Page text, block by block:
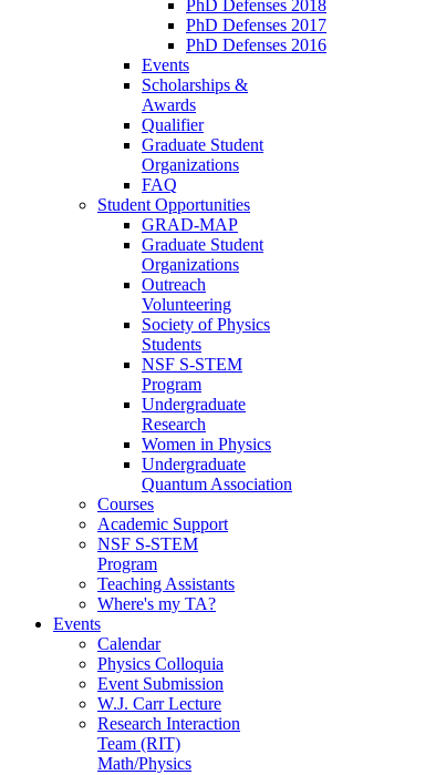
PhD Defenses 2018
PhD Defenses 2017
PhD Defenses 2016
Events
Scholarships &
Awards
Qualifier
Graduate Student
Organizations
FAQ
Student Opportunities
GRAD-MAP
Graduate Student
Organizations
Outreach
Volunteering
Society of Physics
Students
NSF S-STEM
Program
Undergraduate
Research
Women in Physics
Undergraduate
Quantum Association
Courses
Academic Support
NSF S-STEM
Program
Teaching Assistants
Where's my TA?
Events
Calendar
Physics Colloquia
Event Submission
W.J. Carr Lecture
Research Interaction
Team (RIT)
Math/Physics